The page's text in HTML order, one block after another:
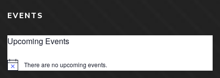
EVENTS
Upcoming Events
Notice There are no upcoming events.